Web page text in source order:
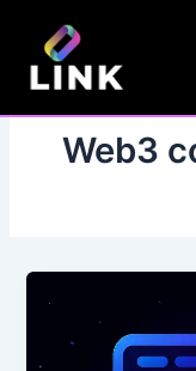
content
Web3